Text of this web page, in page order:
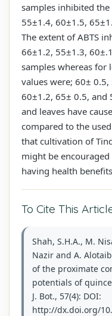
samples inhibited the
55±1.4, 60±1.5,
The extent of ABTS
66±1.2, 55±1.3,
samples whereas for
values were; 60±
60±1.2, 65± 0.5, and
and leaves have
compared to the
that cultivation of
might be
having health
To Cite This
Shah, S.H.A., M.
Nazir and A.
of the proximate
potentials of
J. Bot., 57(4): DOI:
http://dx.doi.org/